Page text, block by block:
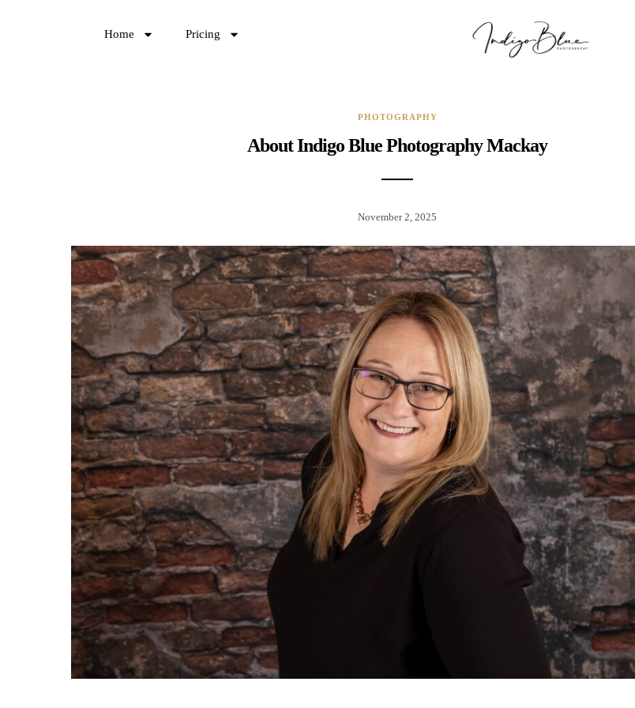
Home Pricing
PHOTOGRAPHY
About Indigo Blue Photography Mackay
November 2, 2025